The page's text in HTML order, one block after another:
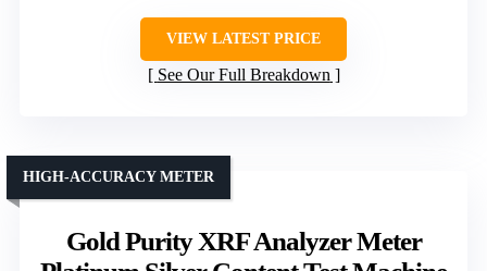
VIEW LATEST PRICE
See Our Full Breakdown
Gold Purity XRF Analyzer Meter
HIGH-ACCURACY METER